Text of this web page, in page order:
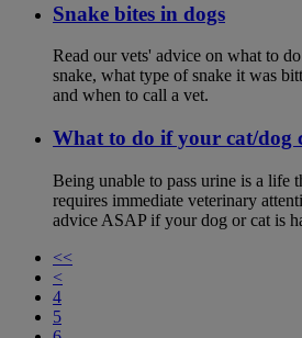
Snake bites in dogs
Read our vets' advice on what to
snake, what type of snake it was
and when to call a vet.
What to do if your cat/dog
Being unable to pass urine is a life
requires immediate veterinary
advice ASAP if your dog or cat is
<<
<
4
5